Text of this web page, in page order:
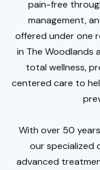
pain-free
management,
offered under one
in The Woodlands
total wellness,
centered care to
With over 50
our specialized
advanced